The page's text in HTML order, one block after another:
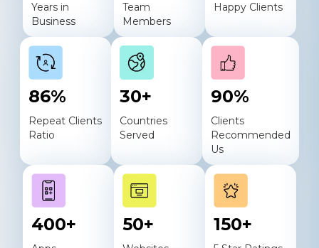
Years in
Business
Team
Members
Happy Clients
86%
Repeat Clients
Ratio
30+
Countries
Served
90%
Clients
Recommended
Us
400+ 50+ 150+